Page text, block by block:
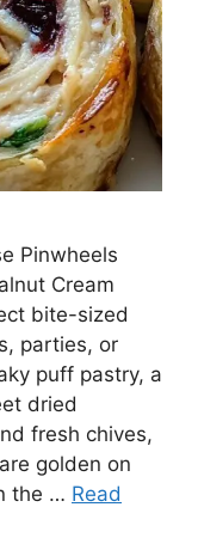
Pinwheels
Cream
bite-sized
parties, or
puff pastry, a
dried
fresh chives,
golden on
the … Read